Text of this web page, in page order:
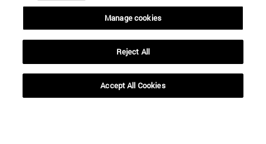
Manage cookies
Reject All
Accept All Cookies